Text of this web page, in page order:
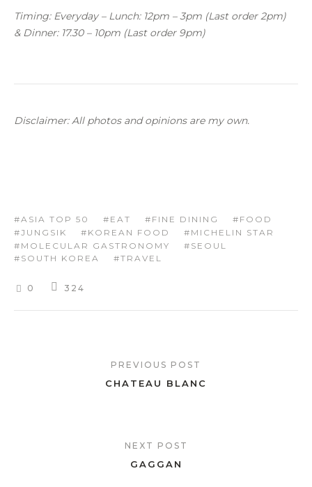
Timing: Everyday – Lunch: 12pm – 3pm (Last order 2pm)
& Dinner: 17.30 – 10pm (Last order 9pm)
Disclaimer: All photos and opinions are my own.
ASIA TOP 50 EAT FINE DINING
FOOD
JUNGSIK
KOREAN FOOD
MICHELIN STAR
MOLECULAR GASTRONOMY
SEOUL
SOUTH KOREA
TRAVEL
0 324
PREVIOUS POST
CHATEAU BLANC
NEXT POST
GAGGAN